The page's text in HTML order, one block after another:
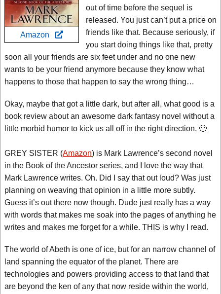
Amazon
out of time before the sequel is
released. You just can’t put a price on
friends like that. Because seriously, if
you start doing things like that, pretty
soon all your friends are six feet under and no one new
wants to be your friend anymore because they know what
happens to those that happen to say the wrong thing…
Okay, maybe that got a little dark, but after all, what good is a
book review about an awesome dark fantasy novel without a
little morbid humor to kick us all off in the right direction. 🙂
GREY SISTER (Amazon) is Mark Lawrence’s second novel
in the Book of the Ancestor series, and I love the way that
Mark Lawrence writes. Oh. Did I say that out loud? Was just
planning on weaving that opinion in a little more subtly.
Guess it’s out there now though. Dude just really has a way
with words that makes me soak into the pages of anything he
writes and makes me forget for a while. THIS is why I read.
The world of Abeth is one of ice, but for an narrow channel of
land spanning the equator of the planet. There are
technologies and powers providing access to that land that
are beyond the ken of any that now reside within the world,